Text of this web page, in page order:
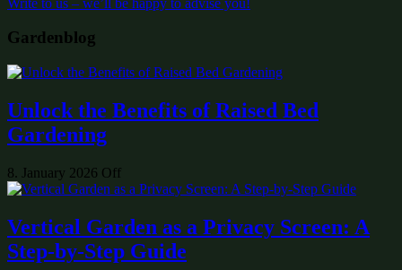
Gardenblog
Unlock the Benefits of Raised Bed
Gardening
8. January 2026 Off
Vertical Garden as a Privacy Screen: A
Step-by-Step Guide